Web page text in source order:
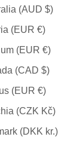
(AUD $)
(EUR €)
(EUR €)
(CAD $)
(EUR €)
(CZK Kč)
(DKK kr.)